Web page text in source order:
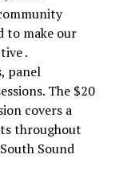
to make our
.
panel
The $20
covers a
throughout
Sound